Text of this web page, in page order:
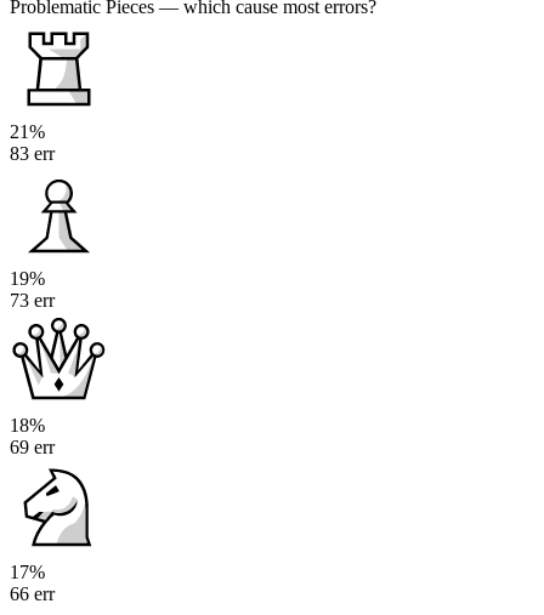
Problematic Pieces — which cause most errors?
21%
83 err
19%
73 err
18%
69 err
17%
66 err